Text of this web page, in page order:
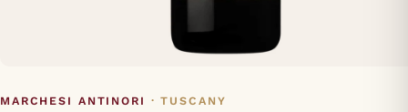
MARCHESI ANTINORI · TUSCANY